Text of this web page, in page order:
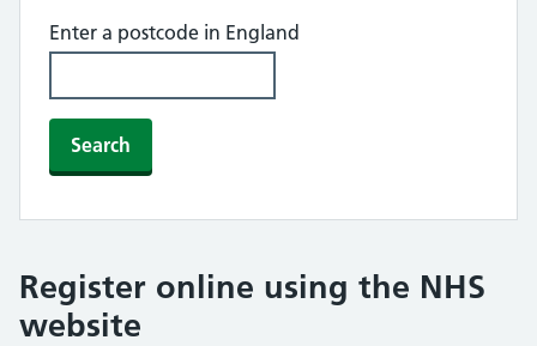
Enter a postcode in England
Search
Register online using the NHS
website